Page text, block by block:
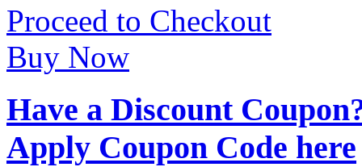
Proceed to Checkout
Buy Now
Have a Discount
Apply Coupon Code here